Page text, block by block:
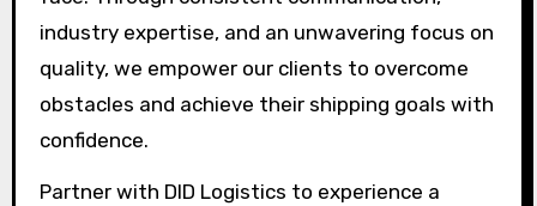
industry expertise, and an unwavering focus on
quality, we empower our clients to overcome
obstacles and achieve their shipping goals with
confidence.
Partner with DID Logistics to experience a